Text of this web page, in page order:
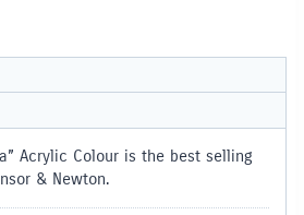
Acrylic Colour is the best selling
& Newton.